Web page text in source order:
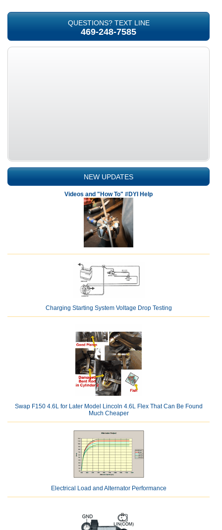
QUESTIONS? TEXT LINE
469-248-7585
NEW UPDATES
Videos and "How To" #DYI Help
Charging Starting System Voltage Drop Testing
Swap F150 4.6L for Later Model Lincoln 4.6L Flex That Can Be Found
Much Cheaper
Electrical Load and Alternator Performance